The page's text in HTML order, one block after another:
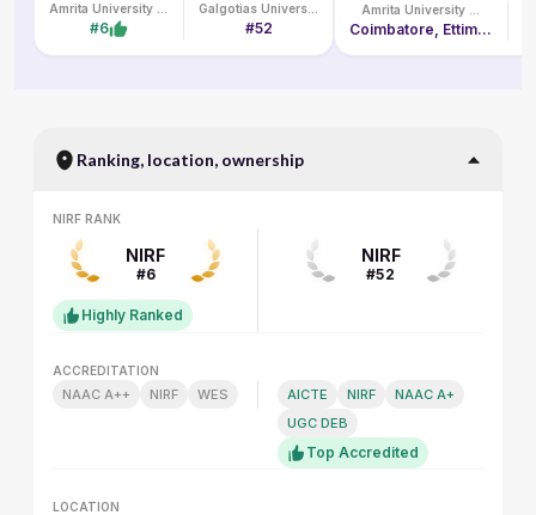
#6 #52 Coimbatore, Ettimadai Campus, Amritanagar P. O.
Ranking, location, ownership
NIRF RANK
NIRF
#6
Highly Ranked
NIRF
#52
ACCREDITATION
NAAC A++ NIRF WES AICTE NIRF
NAAC A+
UGC DEB
Top Accredited
LOCATION